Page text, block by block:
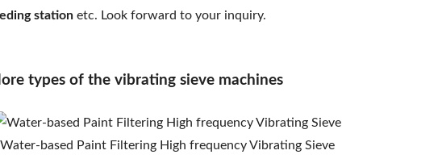
station etc. Look forward to your inquiry.
types of the vibrating sieve machines